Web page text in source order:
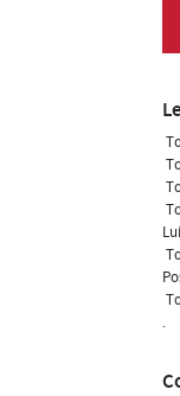






.